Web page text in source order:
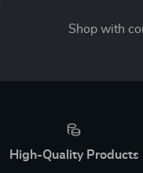
Shop with
High-Quality Products